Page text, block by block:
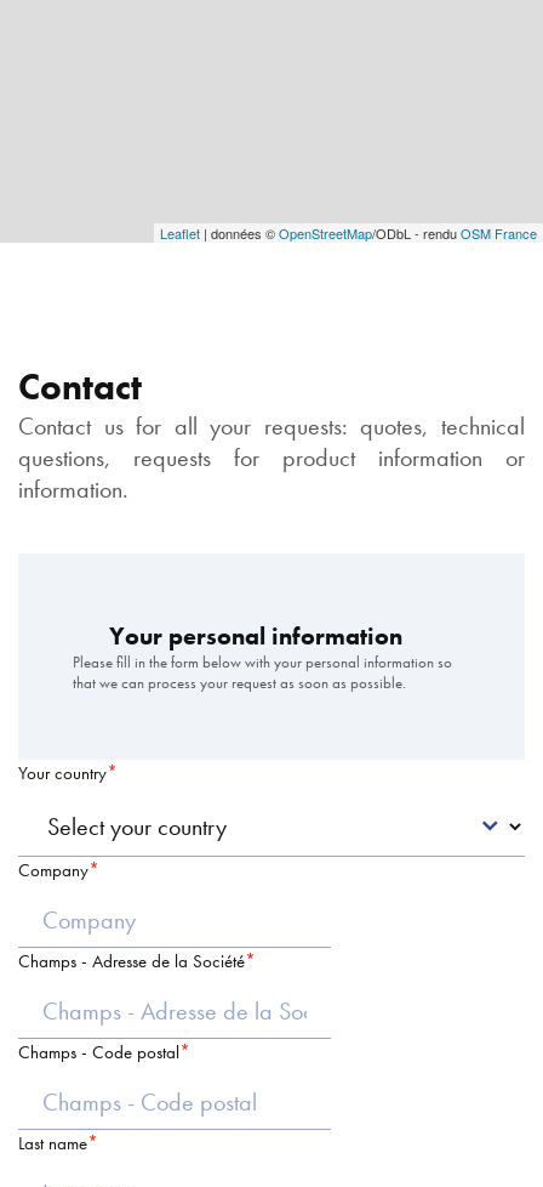
Leaflet | données ©OpenStreetMap/ODbL - renduOSM France
Contact
Contact us for all your requests: quotes, technical
questions, requests for product information or
information.
Your personal information
Please fill in the form below with your personal information so
that we can process your request as soon as possible.
Your country
Company
Champs - Adresse de la Société
Champs - Code postal
Last name